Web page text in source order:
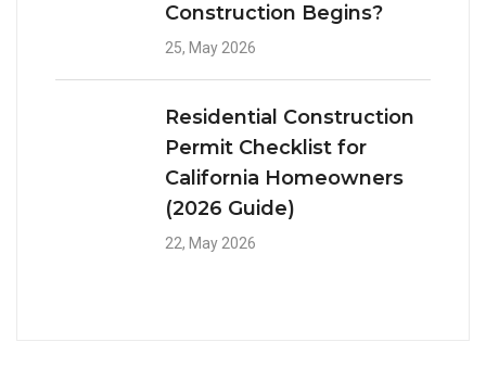
Construction Begins?
25, May 2026
Residential Construction
Permit Checklist for
California Homeowners
(2026 Guide)
22, May 2026